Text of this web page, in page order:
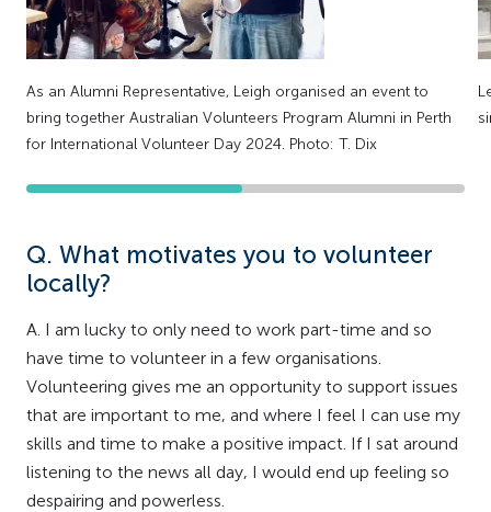
As an Alumni Representative, Leigh organised an event to
bring together Australian Volunteers Program Alumni in Perth
for International Volunteer Day 2024. Photo: T. Dix
Q. What motivates you to volunteer
locally?
A. I am lucky to only need to work part-time and so
have time to volunteer in a few organisations.
Volunteering gives me an opportunity to support issues
that are important to me, and where I feel I can use my
skills and time to make a positive impact. If I sat around
listening to the news all day, I would end up feeling so
despairing and powerless.